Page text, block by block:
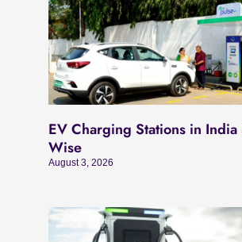
EV Charging Stations in India
Wise
August 3, 2026